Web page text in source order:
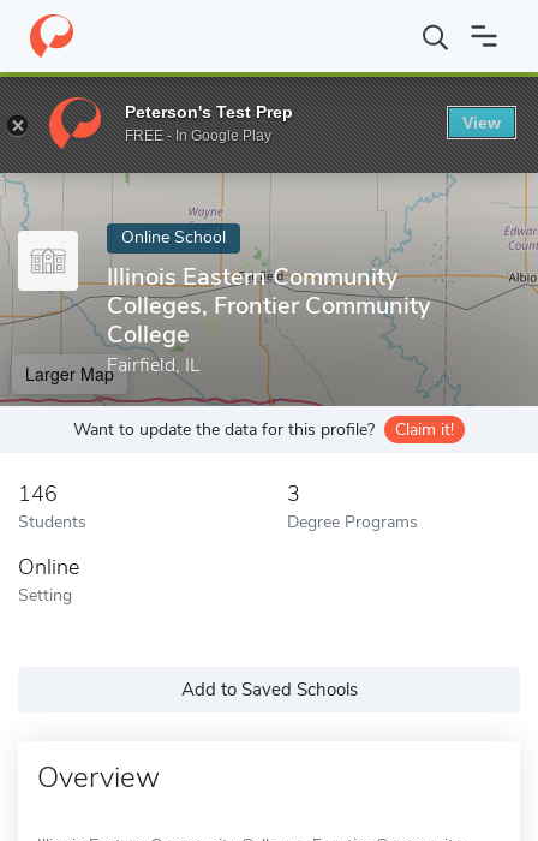
Home Online Schools Illinois Eastern Community Colleges,
Enter a keyword
Online School
Illinois Eastern Community
Colleges, Frontier Community
College
Fairfield, IL
Larger Map
Want to update the data for this profile? Claim it!
146
Students
3
Degree Programs
Online
Setting
Add to Saved Schools
Overview
Peterson's Test Prep
FREE - In Google Play
View